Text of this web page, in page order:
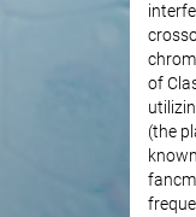
of
(the